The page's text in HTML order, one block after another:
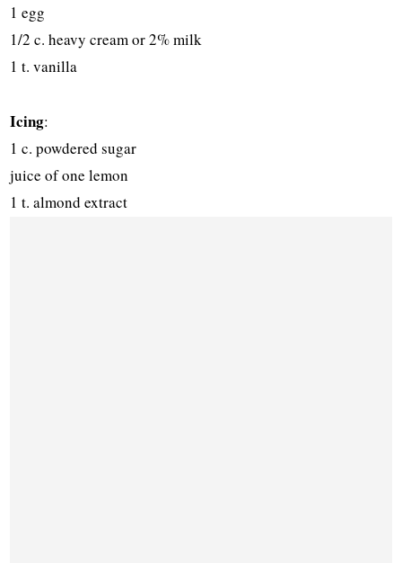
1 egg
1/2 c. heavy cream or 2% milk
1 t. vanilla
Icing:
1 c. powdered sugar
juice of one lemon
1 t. almond extract